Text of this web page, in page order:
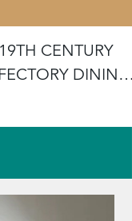
CENTURY
DINING